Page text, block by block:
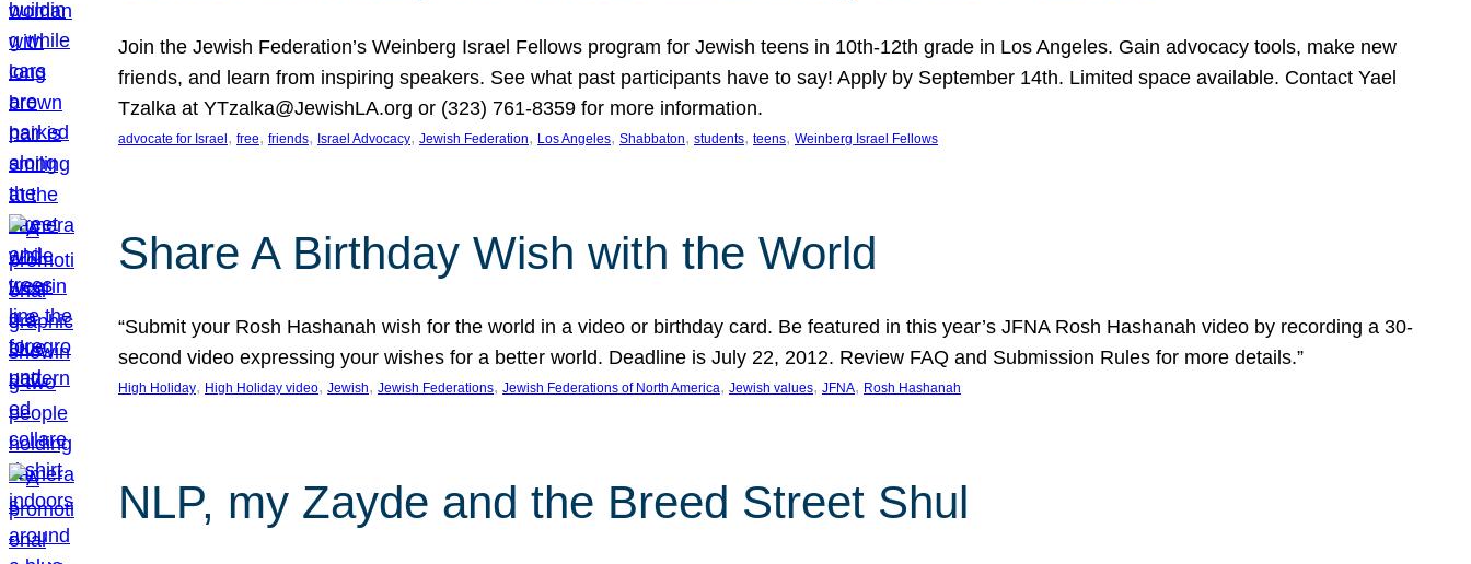
Join the Jewish Federation’s Weinberg Israel Fellows program for Jewish teens in 10th-12th grade in Los Angeles. Gain advocacy tools, make new
friends, and learn from inspiring speakers. See what past participants have to say! Apply by September 14th. Limited space available. Contact Yael
Tzalka at YTzalka@JewishLA.org or (323) 761-8359 for more information.
advocate for Israel , free, friends, Israel Advocacy, Jewish Federation, Los Angeles, Shabbaton, students, teens, Weinberg Israel Fellows
Share A Birthday Wish with the World
“Submit your Rosh Hashanah wish for the world in a video or birthday card. Be featured in this year’s JFNA Rosh Hashanah video by recording a 30-
second video expressing your wishes for a better world. Deadline is July 22, 2012. Review FAQ and Submission Rules for more details.”
High Holiday, High Holiday video, Jewish, Jewish Federations, Jewish Federations of North America, Jewish values, JFNA, Rosh Hashanah
NLP, my Zayde and the Breed Street Shul